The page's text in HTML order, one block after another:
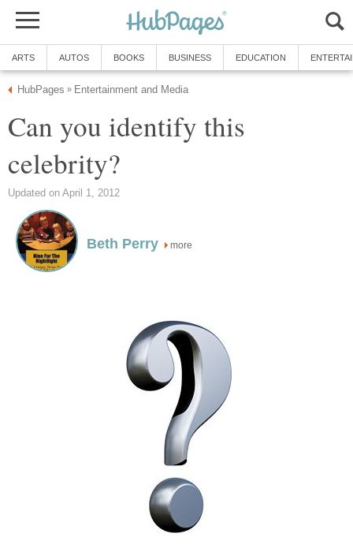
ARTS AUTOS BOOKS BUSINESS EDUCATION
HubPages » Entertainment and Media
Can you identify this
celebrity?
Updated on April 1, 2012
Beth Perry more